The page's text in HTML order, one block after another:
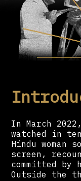
In March
watched in
Hindu woman
screen,
committed by
Outside the